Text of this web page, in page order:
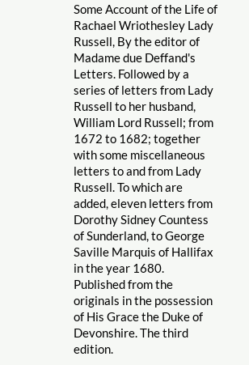
Some Account of the Life of
Rachael Wriothesley Lady
Russell, By the editor of
Madame due Deffand's
Letters. Followed by a
series of letters from Lady
Russell to her husband,
William Lord Russell; from
1672 to 1682; together
with some miscellaneous
letters to and from Lady
Russell. To which are
added, eleven letters from
Dorothy Sidney Countess
of Sunderland, to George
Saville Marquis of Hallifax
in the year 1680.
Published from the
originals in the possession
of His Grace the Duke of
Devonshire. The third
edition.